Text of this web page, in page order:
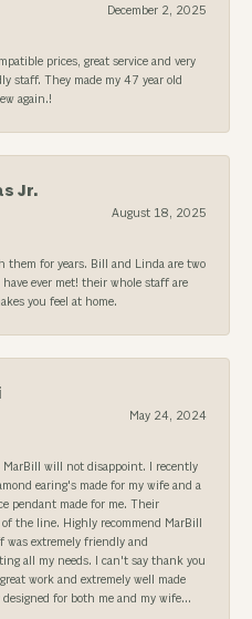
December 2, 2025
prices, great service and very
staff. They made my 47 year old
again.!
Jr.
August 18, 2025
them for years. Bill and Linda are two
ever met! their whole staff are
you feel at home.
May 24, 2024
MarBill will not disappoint. I recently
earing's made for my wife and a
pendant made for me. Their
the line. Highly recommend MarBill
was extremely friendly and
all my needs. I can't say thank you
work and extremely well made
designed for both me and my wife...